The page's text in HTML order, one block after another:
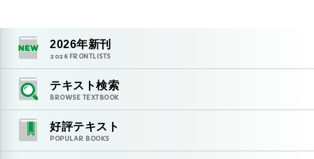
2026年新刊
2026FRONTLISTS
テキスト検索
BROWSE TEXTBOOK
好評テキスト
POPULAR BOOKS